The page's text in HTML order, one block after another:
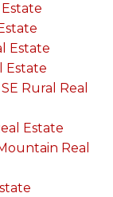
Estate
Estate
Estate
Rural Real
Estate
Real